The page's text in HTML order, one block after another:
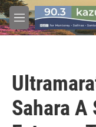
Skip to main content
M
e
Sahara A